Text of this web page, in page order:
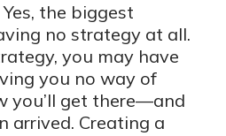
Yes, the biggest
no strategy at all.
you may have
you no way of
you’ll get there—and
arrived. Creating a